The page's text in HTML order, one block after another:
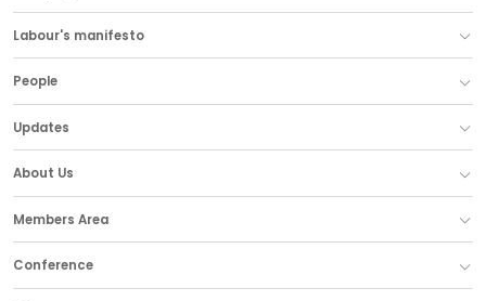
Labour's manifesto
People
Updates
About Us
Members Area
Conference